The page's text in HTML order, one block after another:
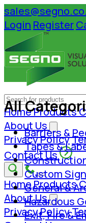
Login Register
HomeProducts
About Us
Privacy Policy
Contact Us
HomeProducts
About Us
Privacy Policy
All
Barriers &
Tapes &
Custom
General &
Hazardous
Exit, Fire &